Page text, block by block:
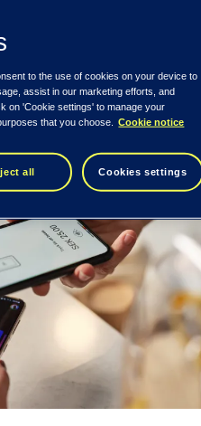
in card systems
48 senior banking
round-table discussion involving
to the use of cookies on your device to
assist in our marketing efforts, and
on 'Cookie settings' to manage your
that you choose.
Cookie notice
all Cookies settings